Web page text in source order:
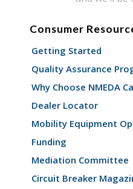
Consumer
Getting Started
Quality Assurance
Why Choose NMEDA
Dealer Locator
Mobility Equipment
Funding
Mediation Committee
Circuit Breaker